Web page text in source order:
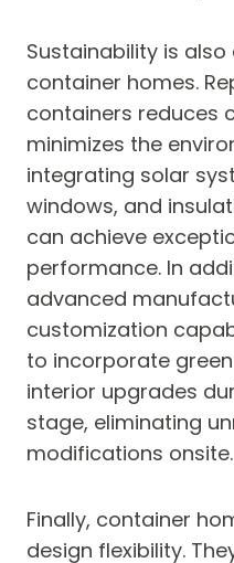
Sustainability is
container homes.
containers reduces
minimizes the
integrating solar
windows, and
can achieve
performance. In
advanced
customization
to incorporate
interior upgrades
stage, eliminating
modifications onsite.
Finally, container
design flexibility.